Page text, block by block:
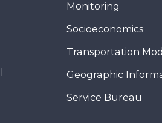
Monitoring
Socioeconomics
Transportation
Geographic
Service Bureau